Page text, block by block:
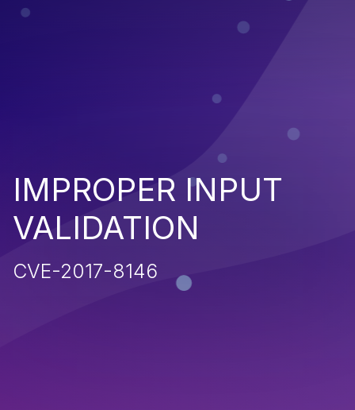
IMPROPER INPUT
VALIDATION
CVE-2017-8146